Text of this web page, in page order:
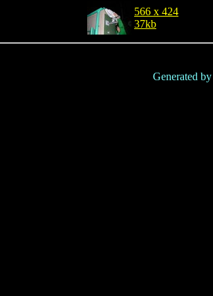
566 x 424
37kb
Generated